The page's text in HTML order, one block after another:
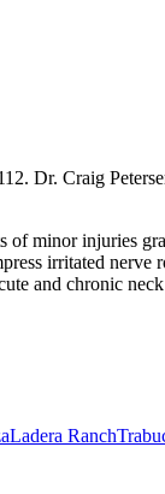
Dr. Craig
of minor injuries
irritated nerve
and chronic
Ladera Ranch